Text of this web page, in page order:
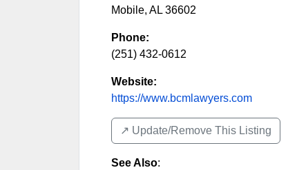
Mobile, AL 36602
Phone:
(251) 432-0612
Website:
https://www.bcmlawyers.com
↗️ Update/Remove This Listing
See Also: